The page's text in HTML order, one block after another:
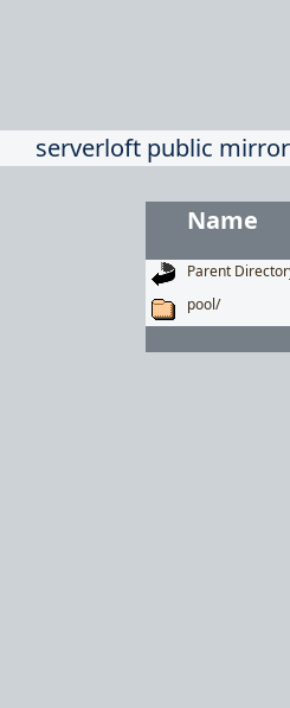
serverloft public
Name
Parent
pool/